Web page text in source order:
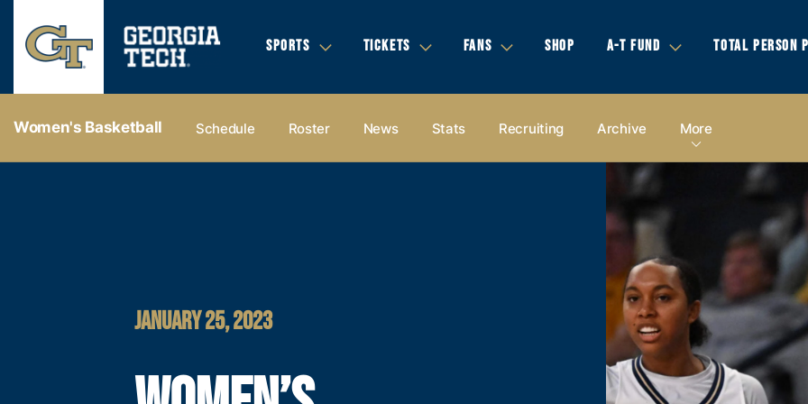
SPORTS TICKETS FANS SHOP A-T FUND TOTAL PERSON
Women's Basketball Schedule Roster News Stats Recruiting Archive More
JANUARY 25, 2023